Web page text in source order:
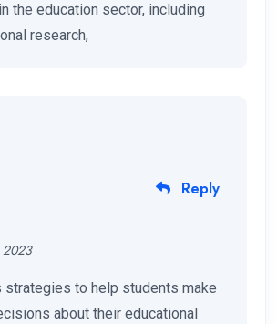
the education sector, including
research,
2023
strategies to help students make
about their educational
Reply